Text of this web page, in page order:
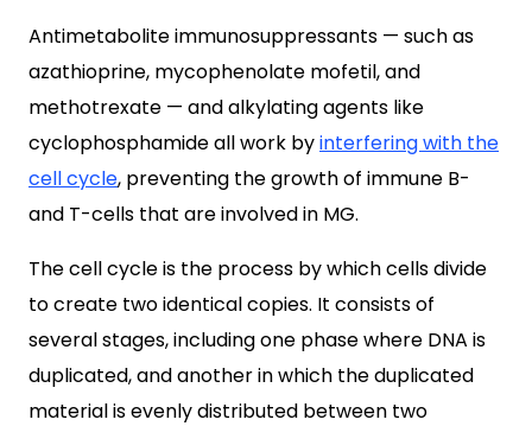
Antimetabolite immunosuppressants — such as
azathioprine, mycophenolate mofetil, and
methotrexate — and alkylating agents like
cyclophosphamide all work byinterfering with the
cell cycle, preventing the growth of immune B-
and T-cells that are involved in MG.
The cell cycle is the process by which cells divide
to create two identical copies. It consists of
several stages, including one phase where DNA is
duplicated, and another in which the duplicated
material is evenly distributed between two